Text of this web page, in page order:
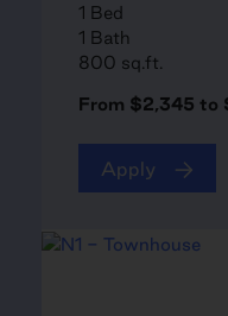
1 Bed
1 Bath
800 sq.ft.
From $2,345
Apply